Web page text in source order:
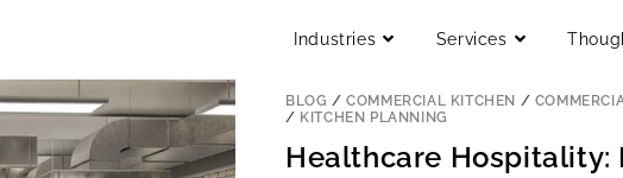
Industries Services
BLOG /COMMERCIAL KITCHEN /
/ KITCHEN PLANNING
Healthcare Hospitality: